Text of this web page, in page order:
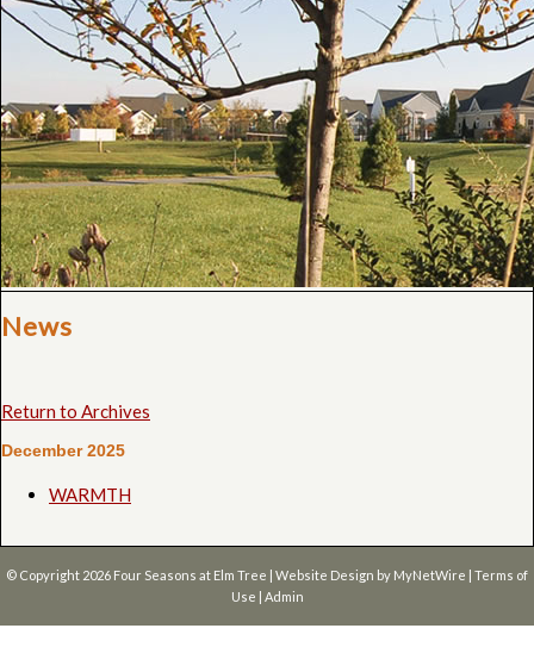
News
Return to Archives
December 2025
WARMTH
© Copyright 2026 Four Seasons at Elm Tree | Website Design by MyNetWire | Terms of
Use | Admin